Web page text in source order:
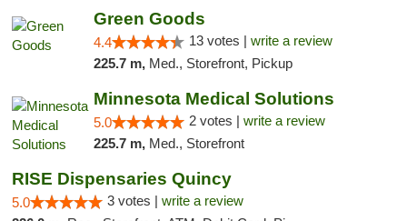
Green Goods
4.4 13 votes | write a review
225.7 m, Med., Storefront, Pickup
Minnesota Medical Solutions
5.0 2 votes | write a review
225.7 m, Med., Storefront
RISE Dispensaries Quincy
5.0 3 votes | write a review